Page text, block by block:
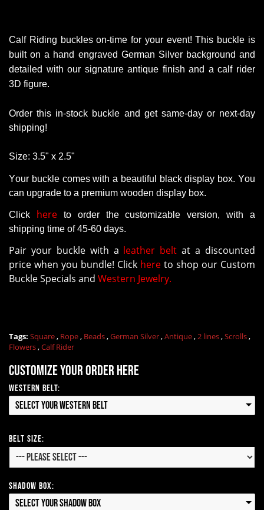
Calf Riding buckles on-time for your event!This buckle is
built on a hand engraved German Silver background and
detailed with our signature antique finish and a calf rider
3D figure.
Order this in-stock buckle and get same-day or next-day
shipping!
Size: 3.5" x 2.5"
Your buckle comes with a beautiful black display box. You
can upgrade to a premium wooden display box.
Click hereto order the customizable version, with a
shipping time of 45-60 days.
Pair your buckle with a leather belt at a discounted
price when you bundle! Click here to shop our Custom
Buckle Specials and Western Jewelry.
Tags: Square, Rope, Beads,German Silver,Antique,2 lines,Scrolls,
Flowers,Calf Rider
Customize your order here
Western Belt:
Select your Western Belt
Belt Size:
Shadow Box:
Select your Shadow Box